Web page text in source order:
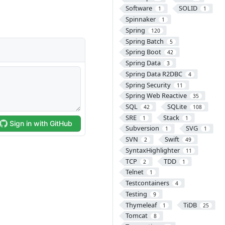
Software 1 SOLID 1
Spinnaker 1
Spring 120
Spring Batch 5
Spring Boot 42
Spring Data 3
Spring Data R2DBC 4
Spring Security 11
Spring Web Reactive 35
SQL 42 SQLite 108
SRE 1 Stack 1
Subversion 1 SVG 1
SVN 2 Swift 49
SyntaxHighlighter 11
TCP 2 TDD 1
Telnet 1
Testcontainers 4
Testing 9
Thymeleaf 1 TiDB 25
Tomcat 8